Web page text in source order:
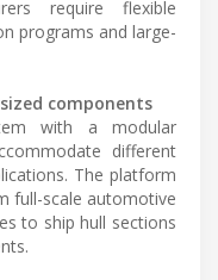
require flexible
programs and large-
components
with a modular
different
The platform
full-scale automotive
to ship hull sections